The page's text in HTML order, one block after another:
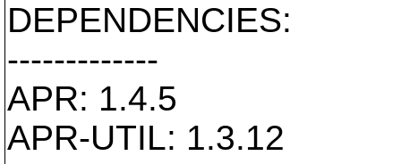
DEPENDENCIES:
-------------
APR: 1.4.5
APR-UTIL: 1.3.12